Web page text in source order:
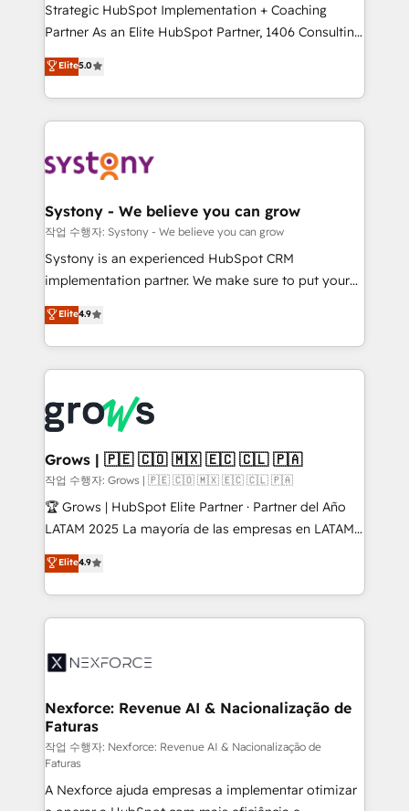
relationship-driven support. With over 300 HubSpot
certifications and accreditations, we deliver both the
technical know-how and strategic guidance you
need to succeed.
Strategic HubSpot Implementation + Coaching
Partner As an Elite HubSpot Partner, 1406 Consulting
helps mid-market revenue teams transform how
they sell, market, and serve. We don't just build your
HubSpot—we teach your team to own it, then stay
to help you keep winning. What We Do ⚙️ CRM
Data & Content 📈 Sales & Marketing Alignment +
Agent Creation 🔄 Custom Integrations & Data
Migration Why 1406 We become part of your team.
Your team learns while we build. We fix what others
broke. Built for mid-market reality—practical
constraints. By the Numbers 🏆 Top 1% of all
HubSpot partners 🔄 Top 5% globally in client
and sales ops at mid-market companies ready to
move beyond spreadsheets into unified systems
that drive real business results.
Elite5.0
Systony - We believe you can grow
작업 수행자: Systony - We believe you can grow
Systony is an experienced HubSpot CRM
implementation partner. We make sure to put your
organization's needs and goals first and think along
with your organization. We are only satisfied once
you are too. Why Systony? - 20+ years of
experience with CRM, Marketing, Sales & Service
Own back-end developers - Complex data
migrations (e.g. Salesforce, MS Dynamics, Perfect
View, SuperOffice) - Custom integrations (e.g. MS
Business Central, Navision, AX, SAP, Exact, AFAS) We
focus on growing B2B companies in the SME sector
such as manufacturing, SaaS, business services and
partner, we know how important user adoption is.
That's why we have developed a step-by-step
technology and people with each other. Together we
strive for optimal customer processes and
Elite4.9
Grows | 🇵🇪 🇨🇴 🇲🇽 🇪🇨 🇨🇱 🇵🇦
작업 수행자: Grows | 🇵🇪 🇨🇴 🇲🇽 🇪🇨 🇨🇱 🇵🇦
🏆 Grows | HubSpot Elite Partner · Partner del Año
LATAM 2025 La mayoría de las empresas en LATAM
no tienen un problema de herramientas. Tienen un
problema de orden. Equipos desalineados, datos
dispersos y procesos que dependen de personas
clave — no de sistemas. Eso frena el crecimiento,
⚙️ Grows ordena los procesos comerciales, alinea
de forma que genera resultados reales desde las
primeras semanas — no meses. 🤝 No entregamos
proyectos y nos vamos. Nos quedamos como
socios estratégicos, ayudando a sostener y escalar
lo que construimos juntos. Porque crecer sin orden
Elite4.9
Nexforce: Revenue AI & Nacionalização de
Faturas
작업 수행자: Nexforce: Revenue AI & Nacionalização de
Faturas
A Nexforce ajuda empresas a implementar otimizar